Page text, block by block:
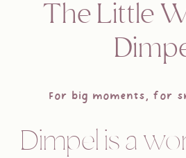
The Little
For big moments, for
Dimpel is a